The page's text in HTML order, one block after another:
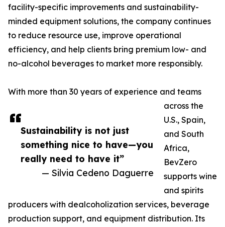
Sustainability is not just
something nice to have—you
really need to have it”
— Silvia Cedeno Daguerre
facility-specific improvements and sustainability-
minded equipment solutions, the company continues
to reduce resource use, improve operational
efficiency, and help clients bring premium low- and
no-alcohol beverages to market more responsibly.
With more than 30 years of experience and teams
across the
U.S., Spain,
and South
Africa,
BevZero
supports wine
and spirits
producers with dealcoholization services, beverage
production support, and equipment distribution. Its